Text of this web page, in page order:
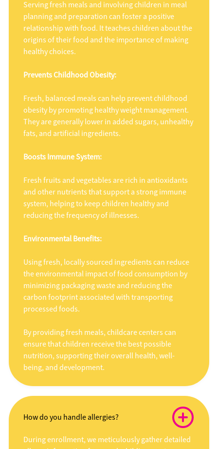
Serving fresh meals and involving children in meal
planning and preparation can foster a positive
relationship with food. It teaches children about the
origins of their food and the importance of making
healthy choices.
Prevents Childhood Obesity:
Fresh, balanced meals can help prevent childhood
obesity by promoting healthy weight management.
They are generally lower in added sugars, unhealthy
fats, and artificial ingredients.
Boosts Immune System:
Fresh fruits and vegetables are rich in antioxidants
and other nutrients that support a strong immune
system, helping to keep children healthy and
reducing the frequency of illnesses.
Environmental Benefits:
Using fresh, locally sourced ingredients can reduce
the environmental impact of food consumption by
minimizing packaging waste and reducing the
carbon footprint associated with transporting
processed foods.
By providing fresh meals, childcare centers can
ensure that children receive the best possible
nutrition, supporting their overall health, well-
being, and development.
How do you handle allergies?
During enrollment, we meticulously gather detailed